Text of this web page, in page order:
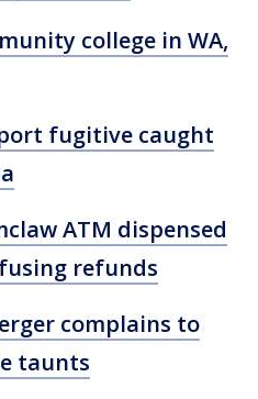
college in WA,
fugitive caught
ATM dispensed
refunds
complains to
taunts